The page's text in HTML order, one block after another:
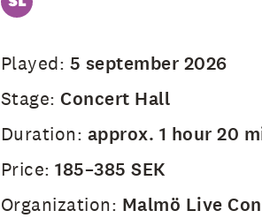
Played: 5 september 2026
Stage: Concert Hall
Duration: approx. 1 hour 20
Price:185–385 SEK
Organization: Malmö Live